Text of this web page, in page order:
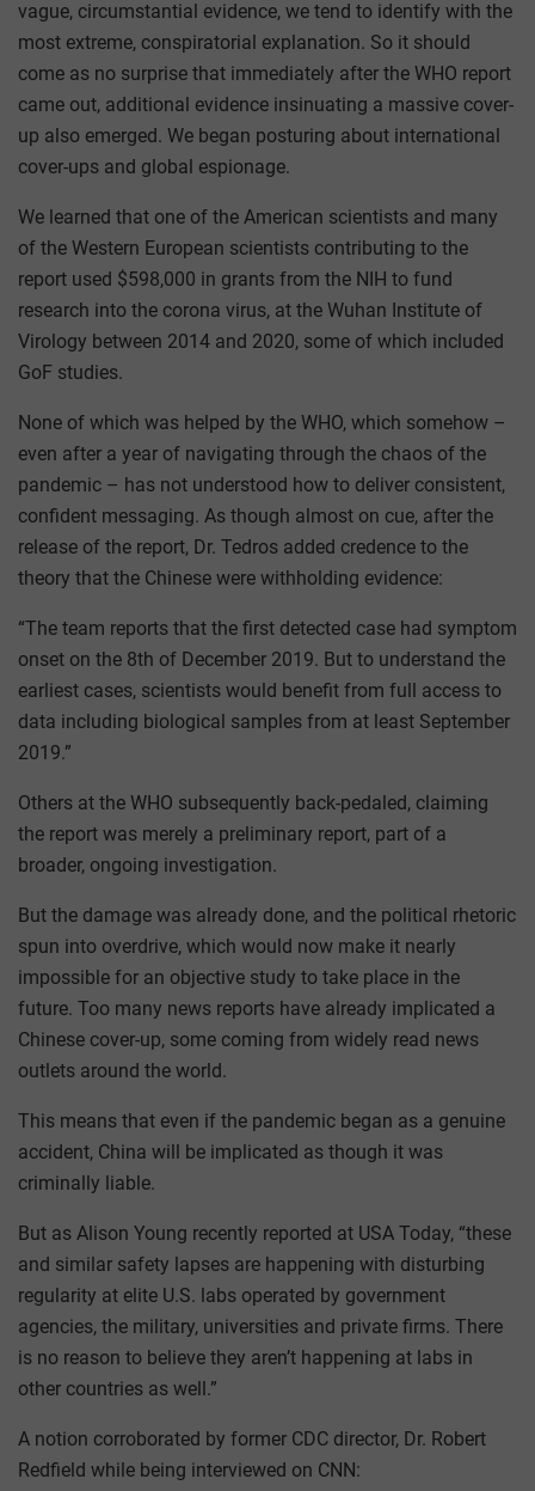
vague, circumstantial evidence, we tend to identify with the
most extreme, conspiratorial explanation. So it should
come as no surprise that immediately after the WHO report
came out, additional evidence insinuating a massive cover-
up also emerged. We began posturing about international
cover-ups and global espionage.
We learned that one of the American scientists and many
of the Western European scientists contributing to the
report used $598,000 in grants from the NIH to fund
research into the corona virus, at the Wuhan Institute of
Virology between 2014 and 2020, some of which included
GoF studies.
None of which was helped by the WHO, which somehow –
even after a year of navigating through the chaos of the
pandemic – has not understood how to deliver consistent,
confident messaging. As though almost on cue, after the
release of the report, Dr. Tedros added credence to the
theory that the Chinese were withholding evidence:
“The team reports that the first detected case had symptom
onset on the 8th of December 2019. But to understand the
earliest cases, scientists would benefit from full access to
data including biological samples from at least September
2019.”
Others at the WHO subsequently back-pedaled, claiming
the report was merely a preliminary report, part of a
broader, ongoing investigation.
But the damage was already done, and the political rhetoric
spun into overdrive, which would now make it nearly
impossible for an objective study to take place in the
future. Too many news reports have already implicated a
Chinese cover-up, some coming from widely read news
outlets around the world.
This means that even if the pandemic began as a genuine
accident, China will be implicated as though it was
criminally liable.
But as Alison Young recently reported at USA Today, “these
and similar safety lapses are happening with disturbing
regularity at elite U.S. labs operated by government
agencies, the military, universities and private firms. There
is no reason to believe they aren’t happening at labs in
other countries as well.”
A notion corroborated by former CDC director, Dr. Robert
Redfield while being interviewed on CNN: